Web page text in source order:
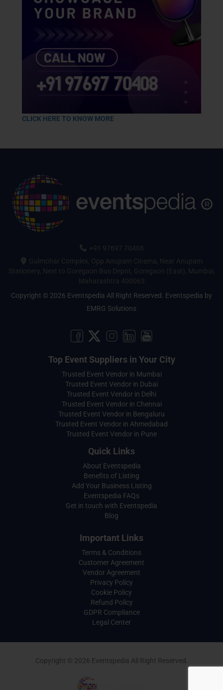
CLICK HERE TO KNOW MORE
+91 97697 70408
Gulmohar Complex, Opp Anupam Cinema, Near Anupam
Stationery, Next to Goregaon Bus Depot, Goregaon (East), Mumbai,
Maharashtra 400063
Copyright © 2026 Eventspedia All Right Reserved. Eventspedia by
EMRG Solutions
Top Event Suppliers in Your City
Trusted Event Vendor in Mumbai
Trusted Event Vendor in Dubai
Trusted Event Vendor in Delhi
Trusted Event Vendor in Chennai
Trusted Event Vendor in Bengaluru
Trusted Event Vendor in Ahmedabad
Trusted Event Vendor in Pune
Quick Links
About Eventspedia
Benefits of Listing
Add Your Business Listing
Eventspedia FAQs
Get in touch with Eventspedia
Blog
Important Links
Terms & Conditions
Customer Agreement
Vendor Agreement
Privacy Policy
Cookie Policy
Refund Policy
GDPR Compliance
Legal Center
Copyright © 2026 Eventspedia All Right Reserved.